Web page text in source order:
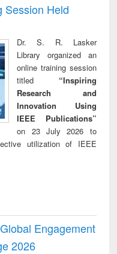
Session Held
Dr. S. R. Lasker
Library organized an
online training session
titled “Inspiring
Research and
Innovation Using
IEEE Publications”
on 23 July 2026 to
utilization of IEEE
Engagement
2026